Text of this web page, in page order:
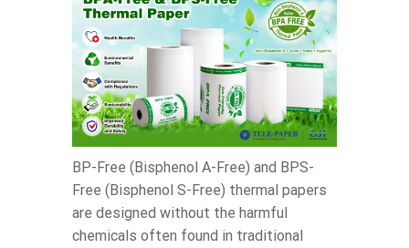
BP-Free (Bisphenol A-Free) and BPS-
Free (Bisphenol S-Free) thermal papers
are designed without the harmful
chemicals often found in traditional